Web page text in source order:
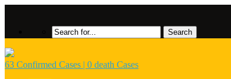
63 Confirmed Cases | 0 death Cases